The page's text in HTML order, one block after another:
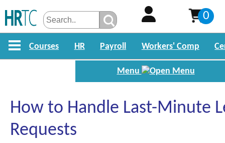
0
Courses HR Payroll Workers' Comp
Menu
How to Handle Last-Minute
Requests